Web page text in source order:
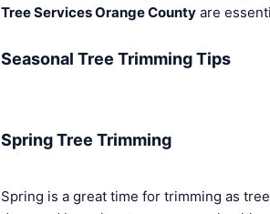
Tree Services Orange County are
Seasonal Tree Trimming Tips
Spring Tree Trimming
Spring is a great time for trimming as